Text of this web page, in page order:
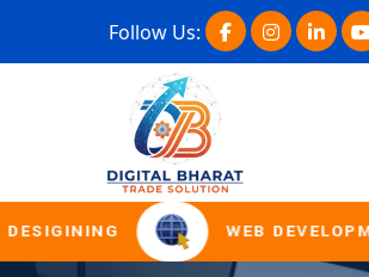
Follow Us:
WEB